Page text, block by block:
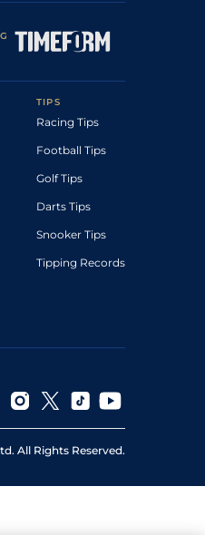
TIPS
Racing Tips
Football Tips
Golf Tips
Darts Tips
Snooker Tips
Tipping Records
All Rights Reserved.